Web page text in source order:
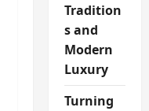
Tradition
s and
Modern
Luxury
Turning